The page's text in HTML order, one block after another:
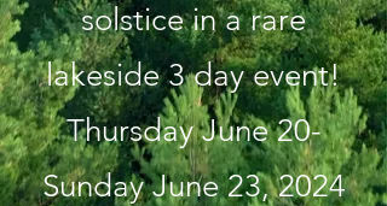
solstice in a rare
lakeside 3 day event!
Thursday June 20-
Sunday June 23, 2024